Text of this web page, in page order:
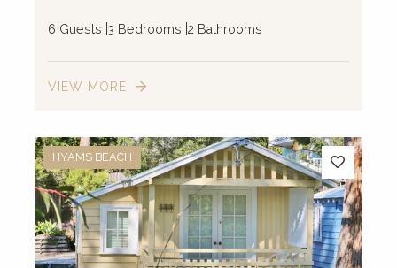
6 Guests 3 Bedrooms 2 Bathrooms
VIEW MORE
HYAMS BEACH